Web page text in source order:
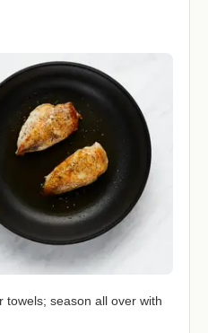
towels; season all over with